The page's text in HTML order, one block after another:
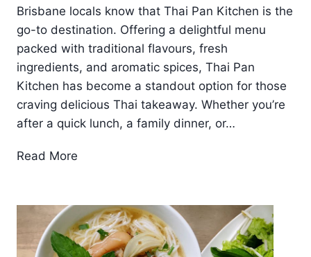
Brisbane locals know that Thai Pan Kitchen is the
go-to destination. Offering a delightful menu
packed with traditional flavours, fresh
ingredients, and aromatic spices, Thai Pan
Kitchen has become a standout option for those
craving delicious Thai takeaway. Whether you’re
after a quick lunch, a family dinner, or…
Read More
b
a